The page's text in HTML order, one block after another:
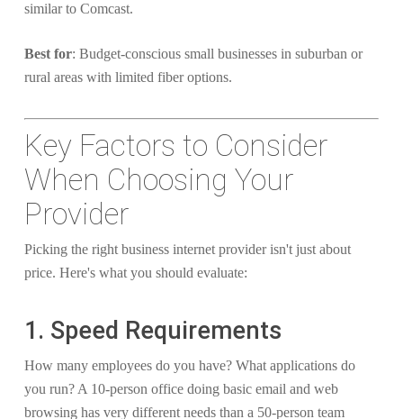
similar to Comcast.
Best for: Budget-conscious small businesses in suburban or
rural areas with limited fiber options.
Key Factors to Consider
When Choosing Your
Provider
Picking the right business internet provider isn't just about
price. Here's what you should evaluate:
1. Speed Requirements
How many employees do you have? What applications do
you run? A 10-person office doing basic email and web
browsing has very different needs than a 50-person team